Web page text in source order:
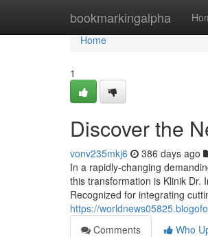
bookmarkingalpha
Home
Home
1
Discover the
vonv235mkj6 386 days ago
In a rapidly-changing
this transformation is Klinik Dr.
Recognized for integrating
https://
Comments
Who